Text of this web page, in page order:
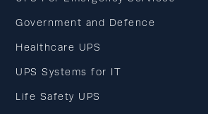
Government and Defence
Healthcare UPS
UPS Systems for IT
Life Safety UPS